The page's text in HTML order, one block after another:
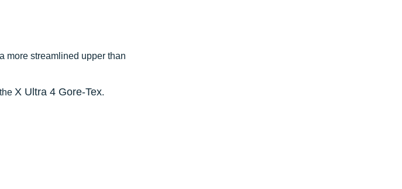
more streamlined upper than
X Ultra 4 Gore-Tex.